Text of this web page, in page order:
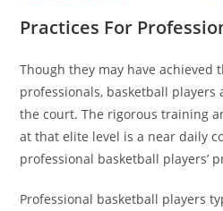
Practices For
Though they may have achieved
professionals, basketball
the court. The rigorous training
at that elite level is a near daily
professional basketball players’
Professional basketball players